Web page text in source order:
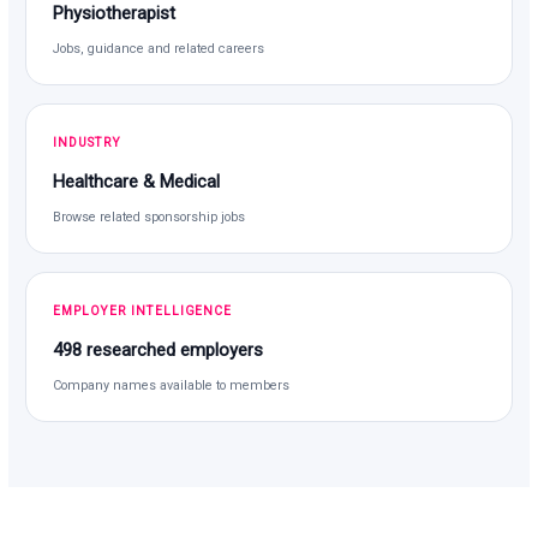
Physiotherapist
Jobs, guidance and related careers
INDUSTRY
Healthcare & Medical
Browse related sponsorship jobs
EMPLOYER INTELLIGENCE
498 researched employers
Company names available to members